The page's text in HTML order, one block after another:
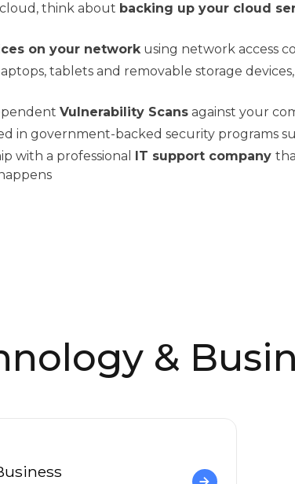
cloud, think about backing up your cloud
on your networkusing network access
tablets and removable storage
Vulnerability Scans against your
in government-backed security programs
with a professional
IT support company
&